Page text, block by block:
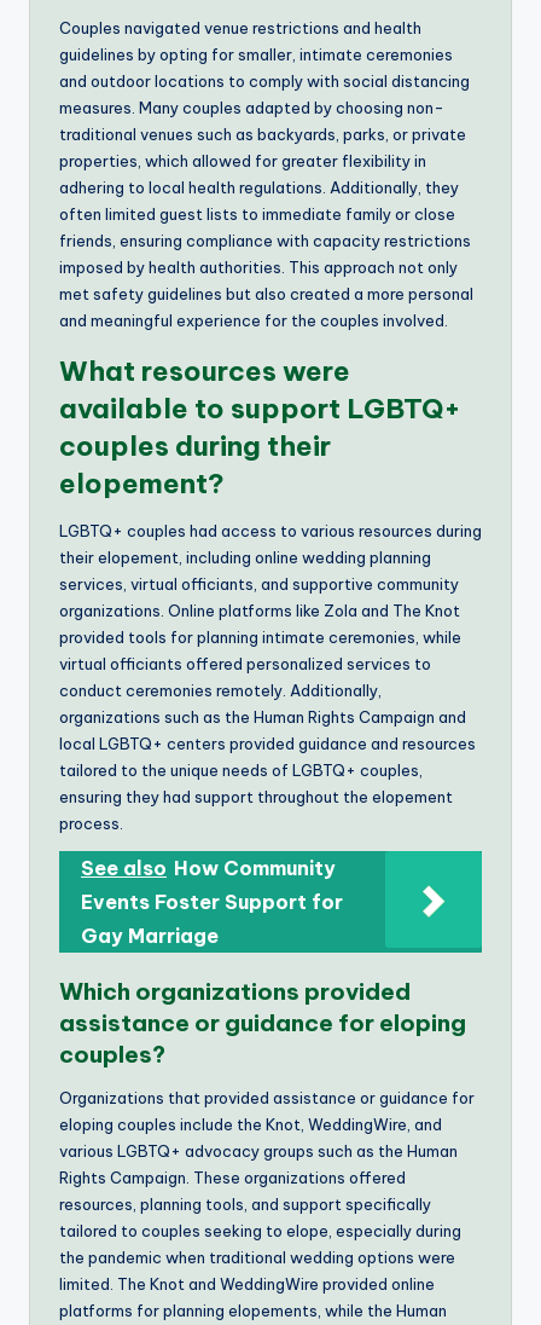
Couples navigated venue restrictions and health
guidelines by opting for smaller, intimate ceremonies
and outdoor locations to comply with social distancing
measures. Many couples adapted by choosing non-
traditional venues such as backyards, parks, or private
properties, which allowed for greater flexibility in
adhering to local health regulations. Additionally, they
often limited guest lists to immediate family or close
friends, ensuring compliance with capacity restrictions
imposed by health authorities. This approach not only
met safety guidelines but also created a more personal
and meaningful experience for the couples involved.
What resources were
available to support LGBTQ+
couples during their
elopement?
LGBTQ+ couples had access to various resources during
their elopement, including online wedding planning
services, virtual officiants, and supportive community
organizations. Online platforms like Zola and The Knot
provided tools for planning intimate ceremonies, while
virtual officiants offered personalized services to
conduct ceremonies remotely. Additionally,
organizations such as the Human Rights Campaign and
local LGBTQ+ centers provided guidance and resources
tailored to the unique needs of LGBTQ+ couples,
ensuring they had support throughout the elopement
process.
See also How Community
Events Foster Support for
Gay Marriage
Which organizations provided
assistance or guidance for eloping
couples?
Organizations that provided assistance or guidance for
eloping couples include the Knot, WeddingWire, and
various LGBTQ+ advocacy groups such as the Human
Rights Campaign. These organizations offered
resources, planning tools, and support specifically
tailored to couples seeking to elope, especially during
the pandemic when traditional wedding options were
limited. The Knot and WeddingWire provided online
platforms for planning elopements, while the Human